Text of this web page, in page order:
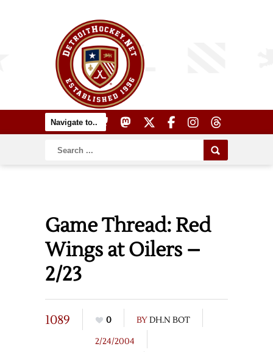
Game Thread: Red
Wings at Oilers –
2/23
1089 0 BYDH.N BOT
2/24/2004